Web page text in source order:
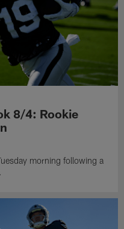
8/4: Rookie
morning following a